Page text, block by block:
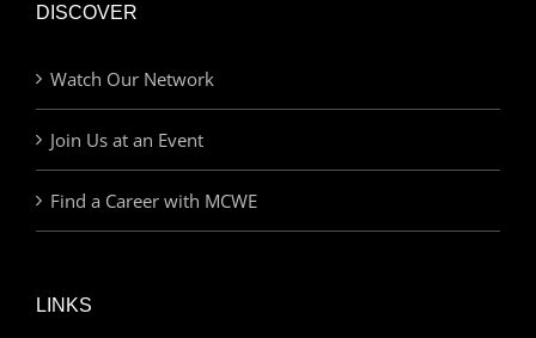
DISCOVER
Watch Our Network
Join Us at an Event
Find a Career with MCWE
LINKS